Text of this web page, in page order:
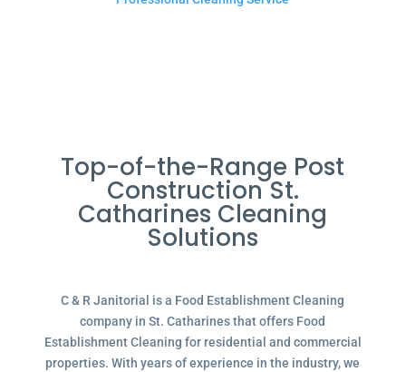
Top-of-the-Range Post
Construction St.
Catharines Cleaning
Solutions
C & R Janitorial is a Food Establishment Cleaning
company in St. Catharines that offers Food
Establishment Cleaning for residential and commercial
properties. With years of experience in the industry, we